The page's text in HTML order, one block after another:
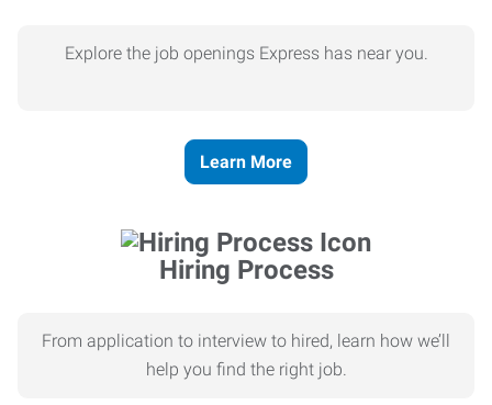
Explore the job openings Express has near you.
Learn More
Hiring Process
From application to interview to hired, learn how we’ll
help you find the right job.